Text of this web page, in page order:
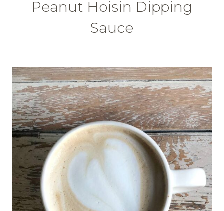
Peanut Hoisin Dipping
Sauce